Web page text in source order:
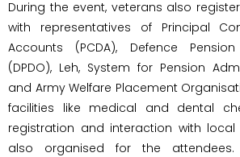
During the event, veterans also
with representatives of Principal
Accounts (PCDA), Defence
(DPDO), Leh, System for Pension
and Army Welfare Placement
facilities like medical and dental
registration and interaction with local
also organised for the attendees.